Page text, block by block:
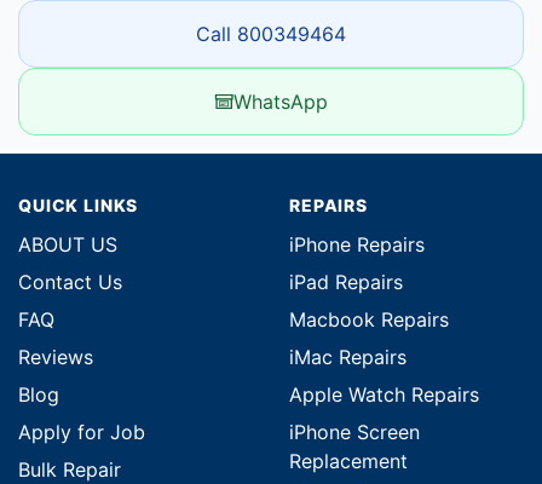
Call 800349464
WhatsApp
QUICK LINKS
ABOUT US
Contact Us
FAQ
Reviews
Blog
Apply for Job
Bulk Repair
REPAIRS
iPhone Repairs
iPad Repairs
Macbook Repairs
iMac Repairs
Apple Watch Repairs
iPhone Screen
Replacement